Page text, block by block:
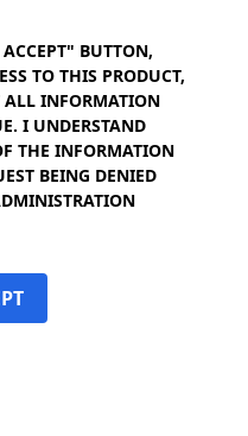
BUTTON,
TO THIS PRODUCT,
ALL INFORMATION
I UNDERSTAND
THE INFORMATION
BEING DENIED